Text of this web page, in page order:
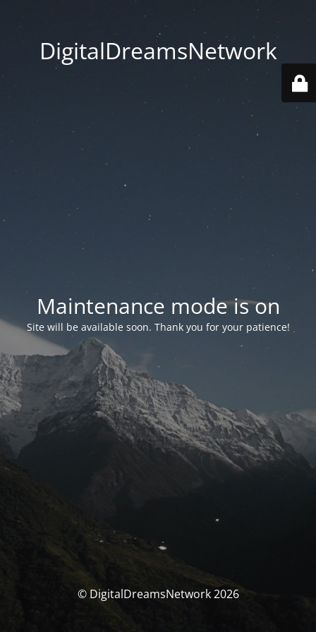
DigitalDreamsNetwork
Maintenance mode is on
Site will be available soon. Thank you for your patience!
© DigitalDreamsNetwork 2026